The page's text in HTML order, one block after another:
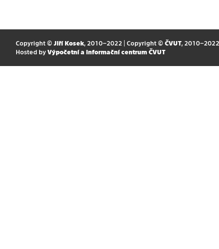
Copyright © Jiří Kosek, 2010–2022 | Copyright © ČVUT, 2010–2022
Hosted by Výpočetní a informační centrum ČVUT